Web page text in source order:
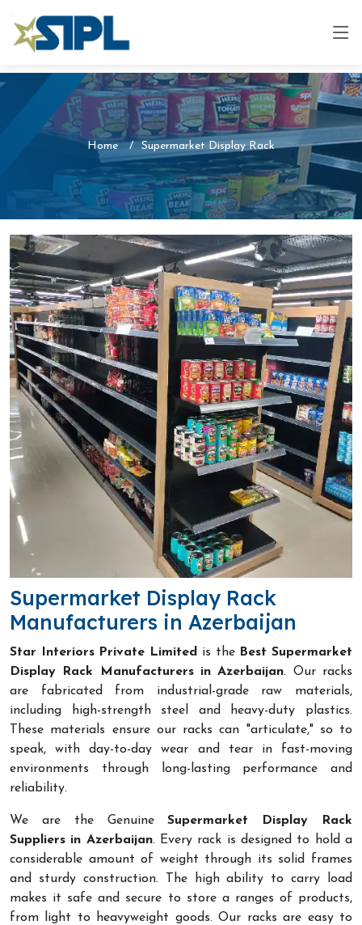
Home Supermarket Display Rack
Supermarket Display Rack
Manufacturers in Azerbaijan
Star Interiors Private Limited is the Best Supermarket
Display Rack Manufacturers in Azerbaijan. Our racks
are fabricated from industrial-grade raw materials,
including high-strength steel and heavy-duty plastics.
These materials ensure our racks can "articulate," so to
speak, with day-to-day wear and tear in fast-moving
environments through long-lasting performance and
reliability.
We are the GenuineSupermarket Display Rack
Suppliers in Azerbaijan. Every rack is designed to hold a
considerable amount of weight through its solid frames
and sturdy construction. The high ability to carry load
makes it safe and secure to store a ranges of products,
from light to heavyweight goods. Our racks are easy to